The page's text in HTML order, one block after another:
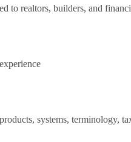
to realtors, builders, and
systems, terminology,